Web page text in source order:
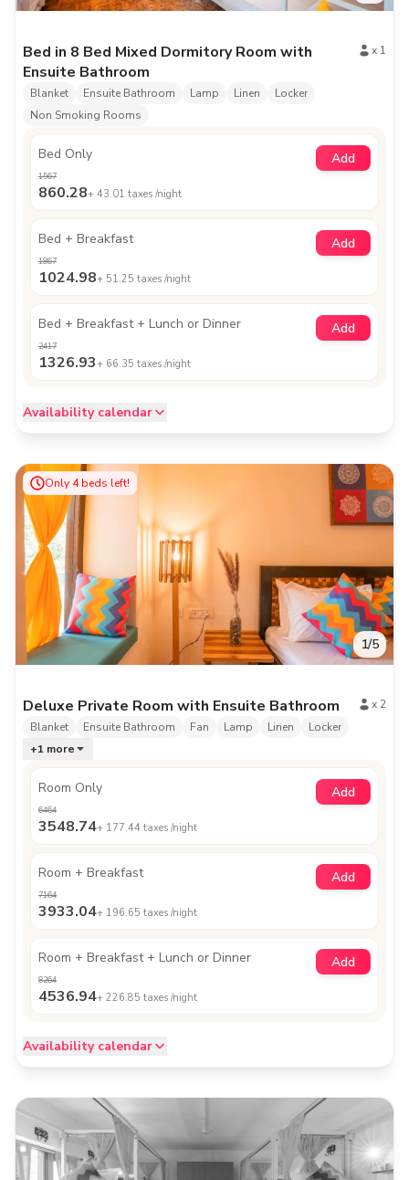
Bed in 8 Bed Mixed Dormitory Room with
Ensuite Bathroom
x 1
Blanket Ensuite Bathroom Lamp Linen
Locker
Non Smoking Rooms
Bed Only Add
1567
860.28+ 43.01 taxes /night
Bed + Breakfast Add
1867
1024.98+ 51.25 taxes /night
Bed + Breakfast + Lunch or Dinner Add
2417
1326.93+ 66.35 taxes /night
Availability calendar
1/5
Only 4beds left!
Deluxe Private Room with Ensuite Bathroom x 2
Blanket
Ensuite Bathroom Fan Lamp Linen
Locker
+1 more
Room Only Add
6464
3548.74+ 177.44 taxes /night
Room + Breakfast Add
7164
3933.04+ 196.65 taxes /night
Room + Breakfast + Lunch or Dinner Add
8264
4536.94+ 226.85 taxes /night
Availability calendar